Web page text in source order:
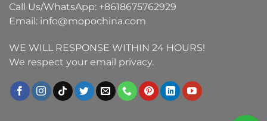
Call Us/WhatsApp: +8618675762929
Email: info@mopochina.com
WE WILL RESPONSE WITHIN 24 HOURS!
We respect your email privacy.